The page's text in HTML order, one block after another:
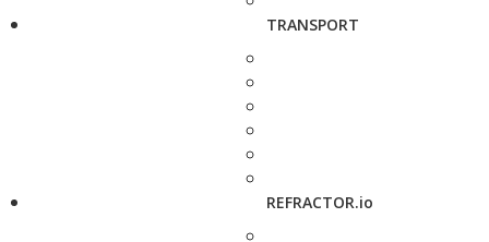
TRANSPORT
REFRACTOR.io